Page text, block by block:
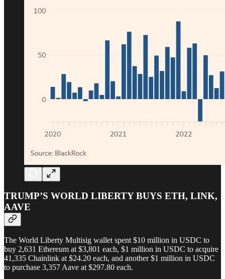
TRUMP’S WORLD LIBERTY BUYS ETH, LINK,
AAVE
The World Liberty Multisig wallet spent $10 million in USDC to
buy 2,631 Ethereum at $3,801 each, $1 million in USDC to acquire
41,335 Chainlink at $24.20 each, and another $1 million in USDC
to purchase 3,357 Aave at $297.80 each.